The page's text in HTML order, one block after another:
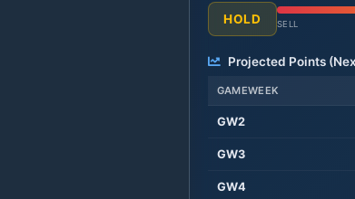
HOLD SELL
Projected Points
GAMEWEEK
GW2
GW3
GW4